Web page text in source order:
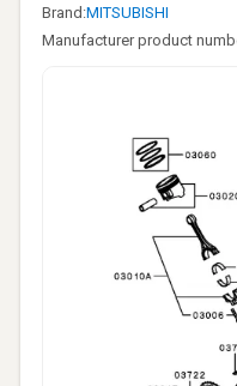
Brand:MITSUBISHI
Manufacturer product